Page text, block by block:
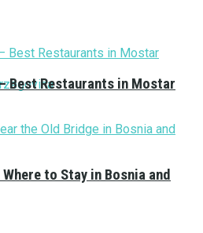
Best Restaurants in Mostar
to Stay in Bosnia and